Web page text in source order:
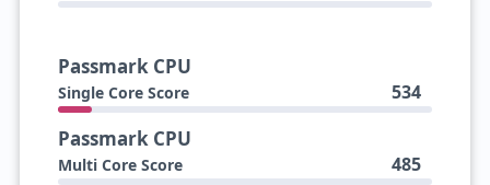
Passmark CPU
Single Core Score 534
Passmark CPU
Multi Core Score 485